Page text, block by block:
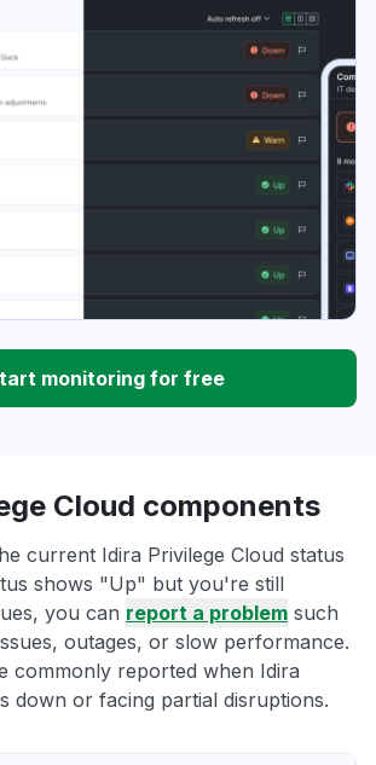
monitoring for free
Cloud components
current Idira Privilege Cloud status
shows "Up" but you're still
you can report a problem such
outages, or slow performance.
commonly reported when Idira
down or facing partial disruptions.